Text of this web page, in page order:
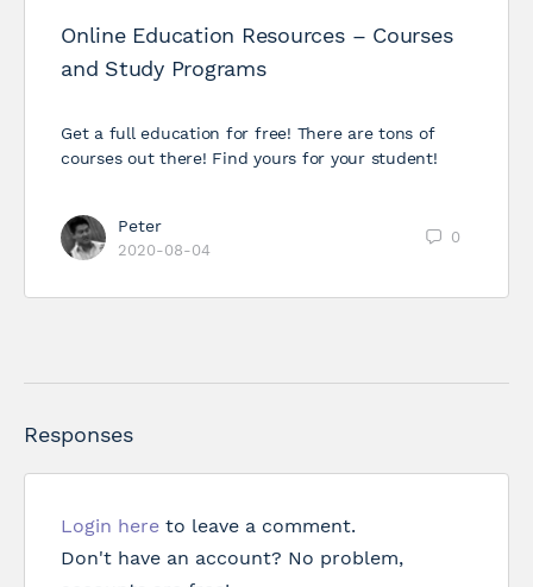
Online Education Resources – Courses
and Study Programs
Get a full education for free! There are tons of
courses out there! Find yours for your student!
Peter
2020-08-04
0
Responses
Login here to leave a comment.
Don't have an account? No problem,